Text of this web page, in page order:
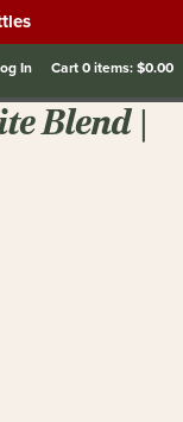
In Cart0items:$0.00
Blend |